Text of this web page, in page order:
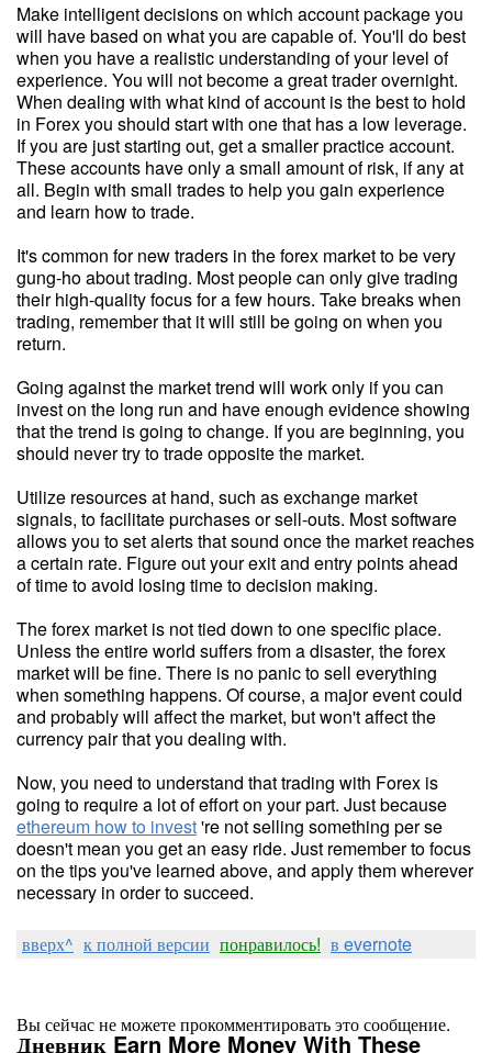
Make intelligent decisions on which account package you
will have based on what you are capable of. You'll do best
when you have a realistic understanding of your level of
experience. You will not become a great trader overnight.
When dealing with what kind of account is the best to hold
in Forex you should start with one that has a low leverage.
If you are just starting out, get a smaller practice account.
These accounts have only a small amount of risk, if any at
all. Begin with small trades to help you gain experience
and learn how to trade.
It's common for new traders in the forex market to be very
gung-ho about trading. Most people can only give trading
their high-quality focus for a few hours. Take breaks when
trading, remember that it will still be going on when you
return.
Going against the market trend will work only if you can
invest on the long run and have enough evidence showing
that the trend is going to change. If you are beginning, you
should never try to trade opposite the market.
Utilize resources at hand, such as exchange market
signals, to facilitate purchases or sell-outs. Most software
allows you to set alerts that sound once the market reaches
a certain rate. Figure out your exit and entry points ahead
of time to avoid losing time to decision making.
The forex market is not tied down to one specific place.
Unless the entire world suffers from a disaster, the forex
market will be fine. There is no panic to sell everything
when something happens. Of course, a major event could
and probably will affect the market, but won't affect the
currency pair that you dealing with.
Now, you need to understand that trading with Forex is
going to require a lot of effort on your part. Just because
ethereum how to invest're not selling something per se
doesn't mean you get an easy ride. Just remember to focus
on the tips you've learned above, and apply them wherever
necessary in order to succeed.
вверх^ к полной версии понравилось! в evernote
Вы сейчас не можете прокомментировать это сообщение.
Дневник Earn More Money With These